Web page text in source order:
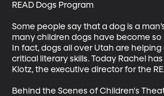
READ Dogs Program
Some people say that a dog is a
many children dogs have become
In fact, dogs all over Utah are
critical literary skills. Today Rachel
Klotz, the executive director for the
Behind the Scenes of Children's